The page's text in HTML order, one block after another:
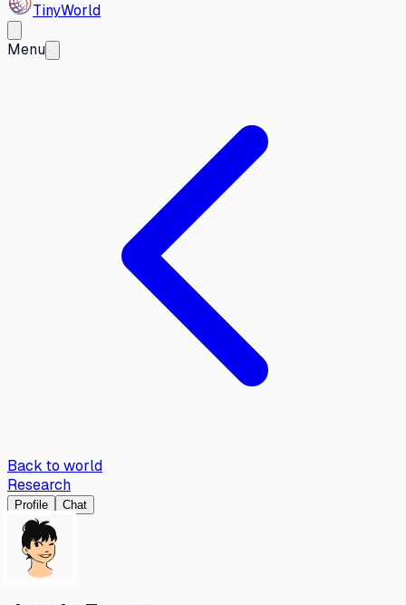
TinyWorld
Menu
Back to world
Research
Profile Chat